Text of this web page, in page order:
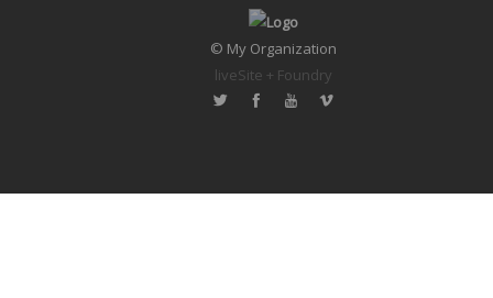
© My Organization
liveSite + Foundry